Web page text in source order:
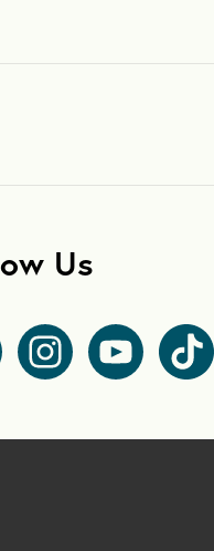
Us